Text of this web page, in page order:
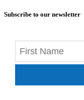
Subscribe to our newsletter